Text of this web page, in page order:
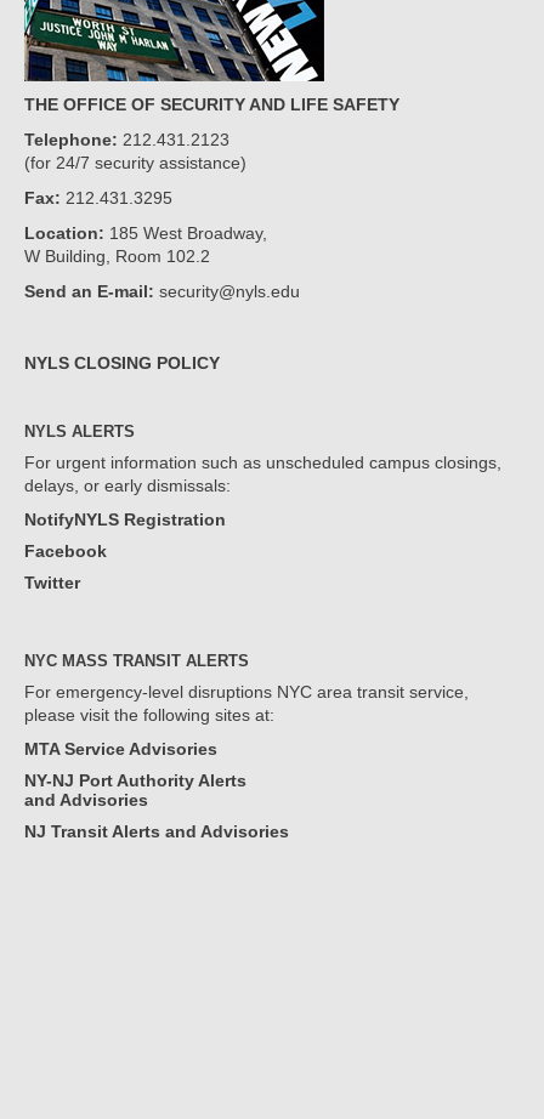
THE OFFICE OF SECURITY AND LIFE SAFETY
Telephone: 212.431.2123
(for 24/7 security assistance)
Fax: 212.431.3295
Location: 185 West Broadway,
W Building, Room 102.2
Send an E-mail: security@nyls.edu
NYLS CLOSING POLICY
NYLS ALERTS
For urgent information such as unscheduled campus closings,
delays, or early dismissals:
NotifyNYLS Registration
Facebook
Twitter
NYC MASS TRANSIT ALERTS
For emergency-level disruptions NYC area transit service,
please visit the following sites at:
MTA Service Advisories
NY-NJ Port Authority Alerts
and Advisories
NJ Transit Alerts and Advisories